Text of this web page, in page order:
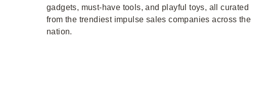
gadgets, must-have tools, and playful toys, all curated
from the trendiest impulse sales companies across the
nation.